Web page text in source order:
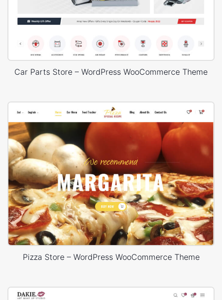
Car Parts Store – WordPress WooCommerce Theme
Pizza Store – WordPress WooCommerce Theme